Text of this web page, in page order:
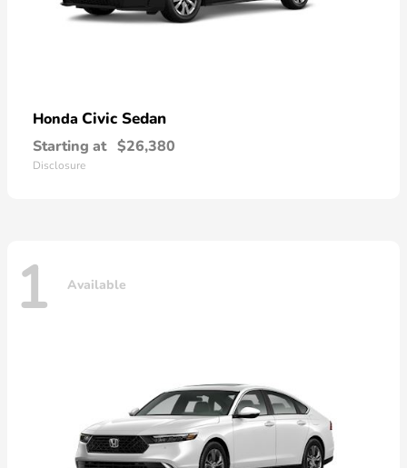
Honda Civic Sedan
Starting at $26,380
Disclosure
1 Available